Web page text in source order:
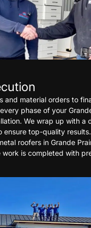
and material orders to
phase of your
We wrap up with a
ensure top-quality results.
roofers in Grande
work is completed with